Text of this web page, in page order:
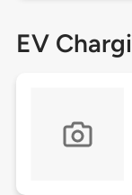
EV